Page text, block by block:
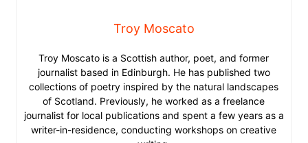
Troy Moscato
Troy Moscato is a Scottish author, poet, and former
journalist based in Edinburgh. He has published two
collections of poetry inspired by the natural landscapes
of Scotland. Previously, he worked as a freelance
journalist for local publications and spent a few years as a
writer-in-residence, conducting workshops on creative